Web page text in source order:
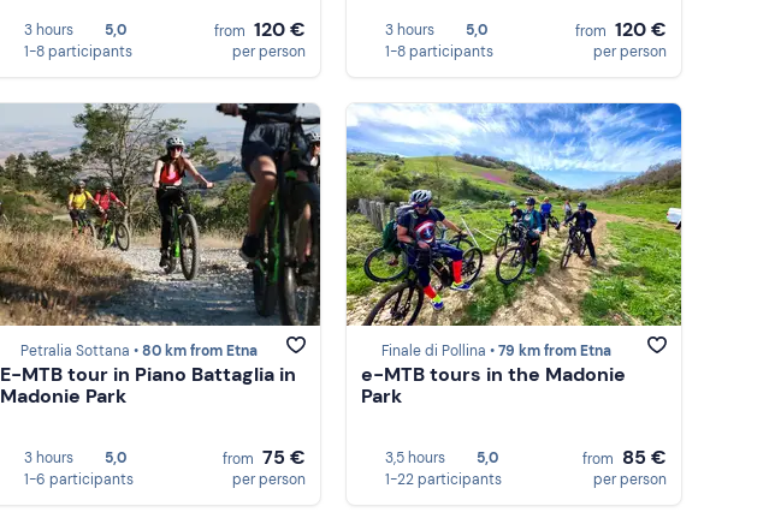
3 hours
5,0
1-8 participants
from 120 €
per person
3 hours
5,0
1-8 participants
from 120 €
per person
Petralia Sottana •80 km from Etna
E-MTB tour in Piano Battaglia in
Madonie Park
3 hours
5,0
1-6 participants
from 75 €
per person
Finale di Pollina •79 km from Etna
e-MTB tours in the Madonie
Park
3,5 hours
5,0
1-22 participants
from 85 €
per person